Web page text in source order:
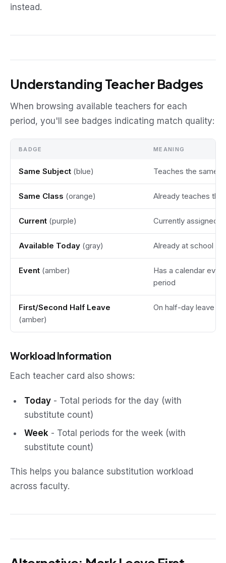
instead.
Understanding Teacher Badges
When browsing available teachers for each
period, you'll see badges indicating match quality:
BADGE MEANING
Same Subject (blue) Teaches the same
Same Class (orange) Already teaches this
Current (purple) Currently assigned
Available Today (gray) Already at school
Event (amber)
Has a calendar
period
First/Second Half Leave
(amber)
On half-day leave
Workload Information
Each teacher card also shows:
Today - Total periods for the day (with
substitute count)
Week - Total periods for the week (with
substitute count)
This helps you balance substitution workload
across faculty.